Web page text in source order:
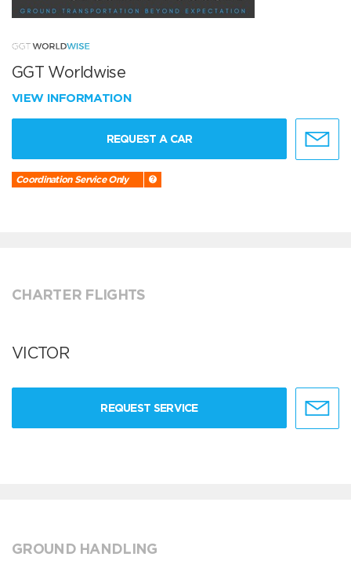
GGT Worldwise
VIEW INFORMATION
REQUEST A CAR
Coordination Service Only
CHARTER FLIGHTS
VICTOR
REQUEST SERVICE
GROUND HANDLING